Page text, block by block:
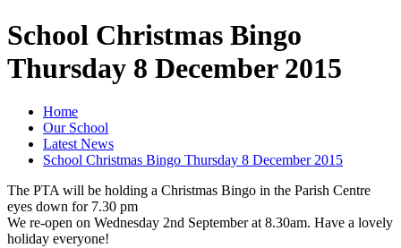
School Christmas Bingo
Thursday 8 December 2015
Home
Our School
Latest News
School Christmas Bingo Thursday 8 December 2015
The PTA will be holding a Christmas Bingo in the Parish Centre
eyes down for 7.30 pm
We re-open on Wednesday 2nd September at 8.30am. Have a lovely
holiday everyone!